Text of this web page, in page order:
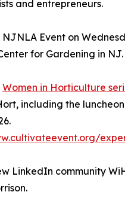
and entrepreneurs.
Event on
for Gardening in NJ.
Women in Horticulture
including the
LinkedIn community